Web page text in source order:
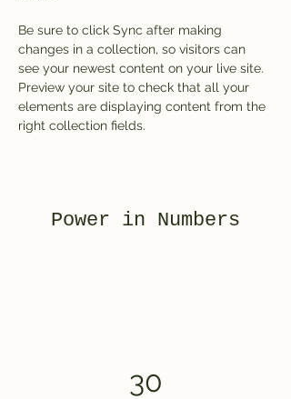
Be sure to click Sync after making
changes in a collection, so visitors can
see your newest content on your live site.
Preview your site to check that all your
elements are displaying content from the
right collection fields.
Power in Numbers
30